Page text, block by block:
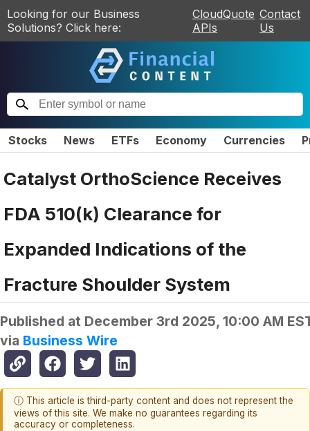
Looking for our Business
Solutions? Click here:
CloudQuote
APIs
Contact
Us
Stocks News ETFs Economy Currencies
Catalyst OrthoScience Receives
FDA 510(k) Clearance for
Expanded Indications of the
Fracture Shoulder System
Published at December 3rd 2025, 10:00 AM
via Business Wire
ⓘ This article is third-party content and does not represent the
views of this site. We make no guarantees regarding its
accuracy or completeness.